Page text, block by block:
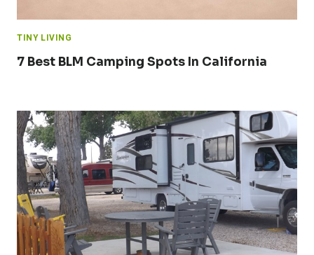
TINY LIVING
7 Best BLM Camping Spots In California